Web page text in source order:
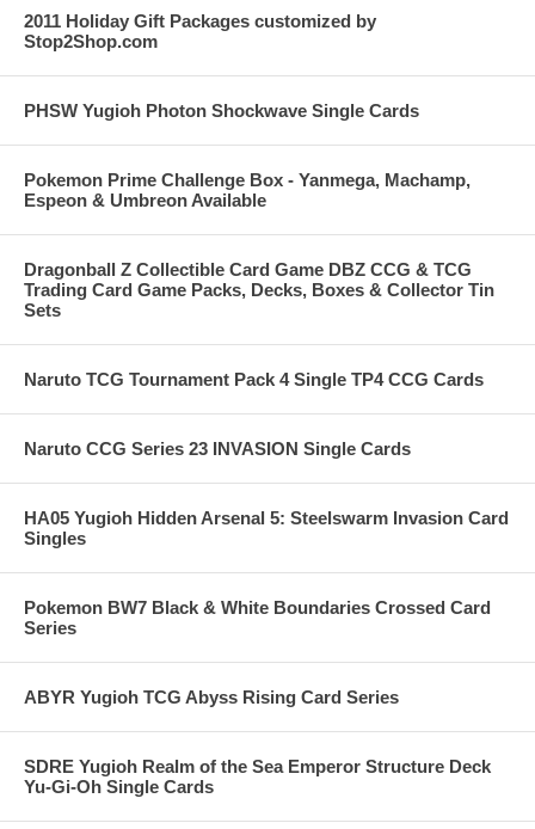
2011 Holiday Gift Packages customized by
Stop2Shop.com
PHSW Yugioh Photon Shockwave Single Cards
Pokemon Prime Challenge Box - Yanmega, Machamp,
Espeon & Umbreon Available
Dragonball Z Collectible Card Game DBZ CCG & TCG
Trading Card Game Packs, Decks, Boxes & Collector Tin
Sets
Naruto TCG Tournament Pack 4 Single TP4 CCG Cards
Naruto CCG Series 23 INVASION Single Cards
HA05 Yugioh Hidden Arsenal 5: Steelswarm Invasion Card
Singles
Pokemon BW7 Black & White Boundaries Crossed Card
Series
ABYR Yugioh TCG Abyss Rising Card Series
SDRE Yugioh Realm of the Sea Emperor Structure Deck
Yu-Gi-Oh Single Cards